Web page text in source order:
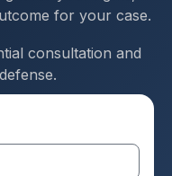
for your case.
consultation and